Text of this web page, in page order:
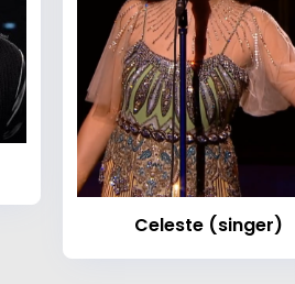
Celeste (singer)